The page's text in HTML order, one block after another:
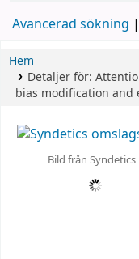
Avancerad sökning
Hem
Detaljer för:
bias modification and
Bild från Syndetics